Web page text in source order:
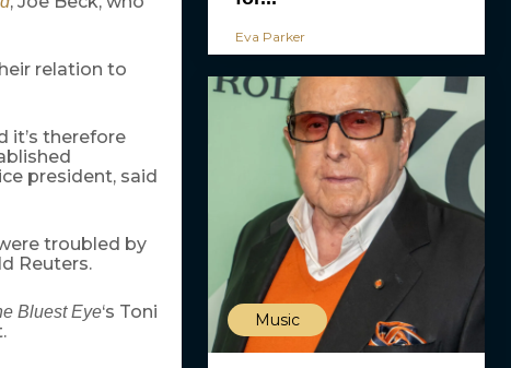
relation to
it’s therefore
president, said
troubled by
Reuters.
Bluest Eye‘s Toni
Eva Parker
Music